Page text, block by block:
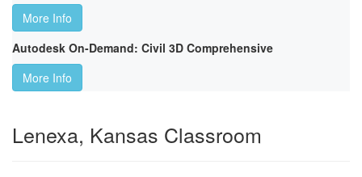
More Info
Autodesk On-Demand: Civil 3D Comprehensive
More Info
Lenexa, Kansas Classroom